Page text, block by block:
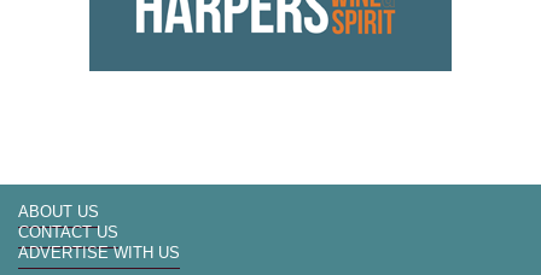
ABOUT US
CONTACT US
ADVERTISE WITH US